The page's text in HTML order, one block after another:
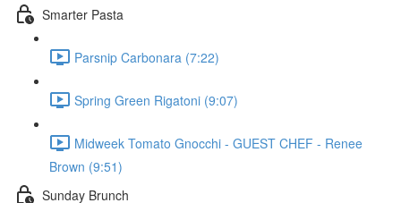
Smarter Pasta
Parsnip Carbonara (7:22)
Spring Green Rigatoni (9:07)
Midweek Tomato Gnocchi - GUEST CHEF - Renee
Brown (9:51)
Sunday Brunch